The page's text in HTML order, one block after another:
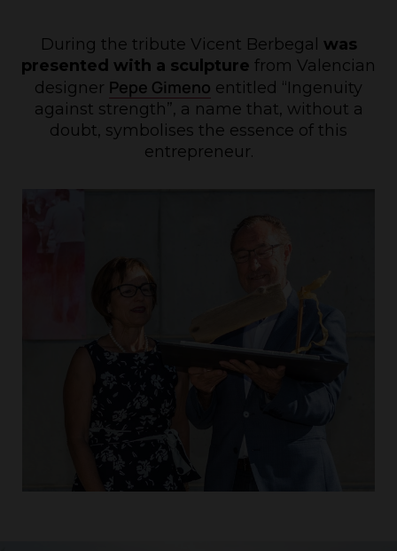
During the tribute Vicent Berbegal was
presented with a sculpture from Valencian
designer Pepe Gimeno entitled “Ingenuity
against strength”, a name that, without a
doubt, symbolises the essence of this
entrepreneur.